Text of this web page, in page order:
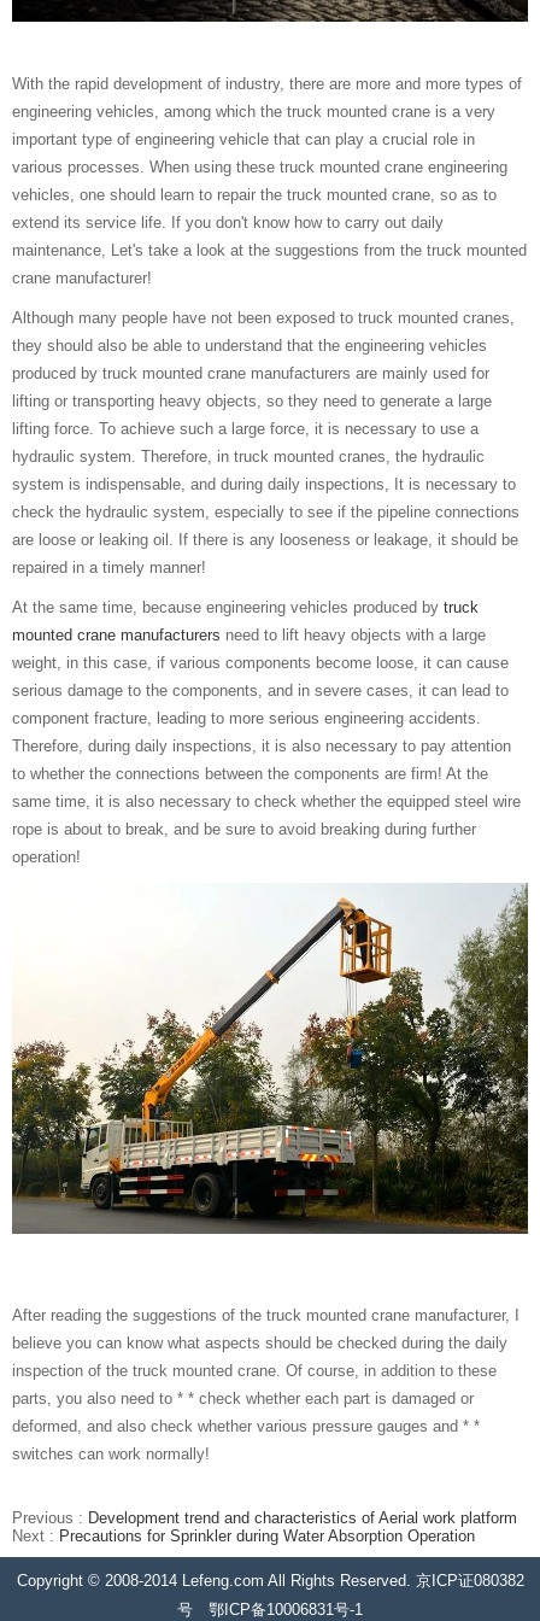
With the rapid development of industry, there are more and more types of
engineering vehicles, among which the truck mounted crane is a very
important type of engineering vehicle that can play a crucial role in
various processes. When using these truck mounted crane engineering
vehicles, one should learn to repair the truck mounted crane, so as to
extend its service life. If you don't know how to carry out daily
maintenance, Let's take a look at the suggestions from the truck mounted
crane manufacturer!
Although many people have not been exposed to truck mounted cranes,
they should also be able to understand that the engineering vehicles
produced by truck mounted crane manufacturers are mainly used for
lifting or transporting heavy objects, so they need to generate a large
lifting force. To achieve such a large force, it is necessary to use a
hydraulic system. Therefore, in truck mounted cranes, the hydraulic
system is indispensable, and during daily inspections, It is necessary to
check the hydraulic system, especially to see if the pipeline connections
are loose or leaking oil. If there is any looseness or leakage, it should be
repaired in a timely manner!
At the same time, because engineering vehicles produced by truck
mounted crane manufacturers need to lift heavy objects with a large
weight, in this case, if various components become loose, it can cause
serious damage to the components, and in severe cases, it can lead to
component fracture, leading to more serious engineering accidents.
Therefore, during daily inspections, it is also necessary to pay attention
to whether the connections between the components are firm! At the
same time, it is also necessary to check whether the equipped steel wire
rope is about to break, and be sure to avoid breaking during further
operation!
After reading the suggestions of the truck mounted crane manufacturer, I
believe you can know what aspects should be checked during the daily
inspection of the truck mounted crane. Of course, in addition to these
parts, you also need to * * check whether each part is damaged or
deformed, and also check whether various pressure gauges and * *
switches can work normally!
Previous : Development trend and characteristics of Aerial work platform
Next : Precautions for Sprinkler during Water Absorption Operation
Copyright © 2008-2014 Lefeng.com All Rights Reserved. 京ICP证080382
号 鄂ICP备10006831号-1